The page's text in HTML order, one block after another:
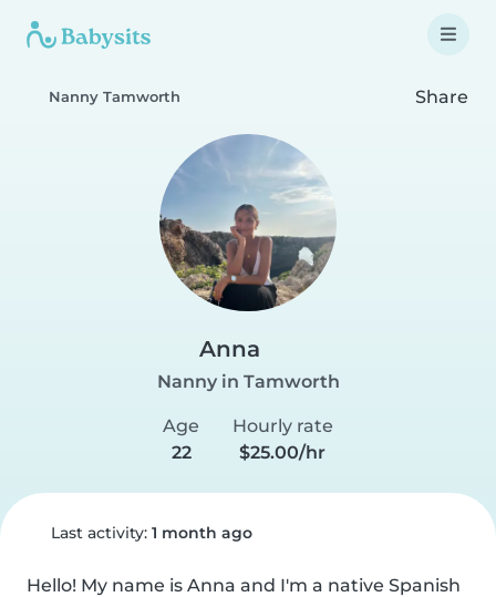
Nanny Tamworth Share
Anna
Nanny in Tamworth
Age
22
Hourly rate
$25.00/hr
Last activity: 1 month ago
Hello! My name is Anna and I'm a native Spanish